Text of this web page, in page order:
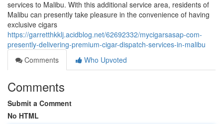
services to Malibu. With this additional service area, residents of
Malibu can presently take pleasure in the convenience of having
exclusive cigars
https://garretthkklj.acidblog.net/62692332/mycigarsasap-com-
presently-delivering-premium-cigar-dispatch-services-in-malibu
Comments
Who Upvoted
Comments
Submit a Comment
No HTML